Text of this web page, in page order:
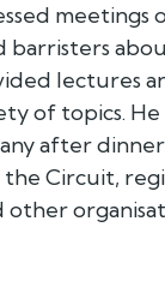
meetings
barristers
lectures
of topics. He
after
Circuit,
other